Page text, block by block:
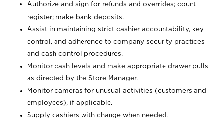
Authorize and sign for refunds and overrides; count
register; make bank deposits.
Assist in maintaining strict cashier accountability, key
control, and adherence to company security practices
and cash control procedures.
Monitor cash levels and make appropriate drawer pulls
as directed by the Store Manager.
Monitor cameras for unusual activities (customers and
employees), if applicable.
Supply cashiers with change when needed.